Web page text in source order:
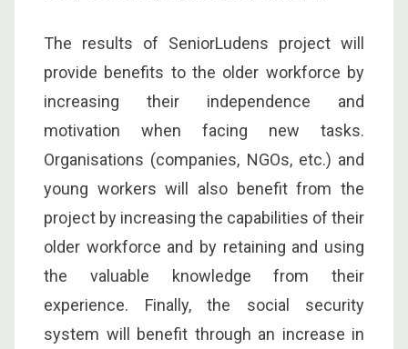
The results of SeniorLudens project will
provide benefits to the older workforce by
increasing their independence and
motivation when facing new tasks.
Organisations (companies, NGOs, etc.) and
young workers will also benefit from the
project by increasing the capabilities of their
older workforce and by retaining and using
the valuable knowledge from their
experience. Finally, the social security
system will benefit through an increase in